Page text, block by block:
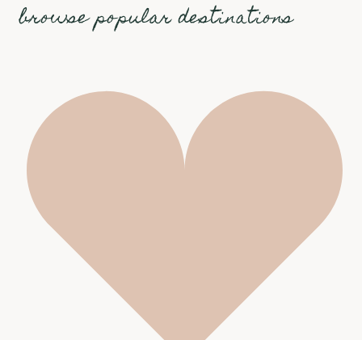
browse popular destinations